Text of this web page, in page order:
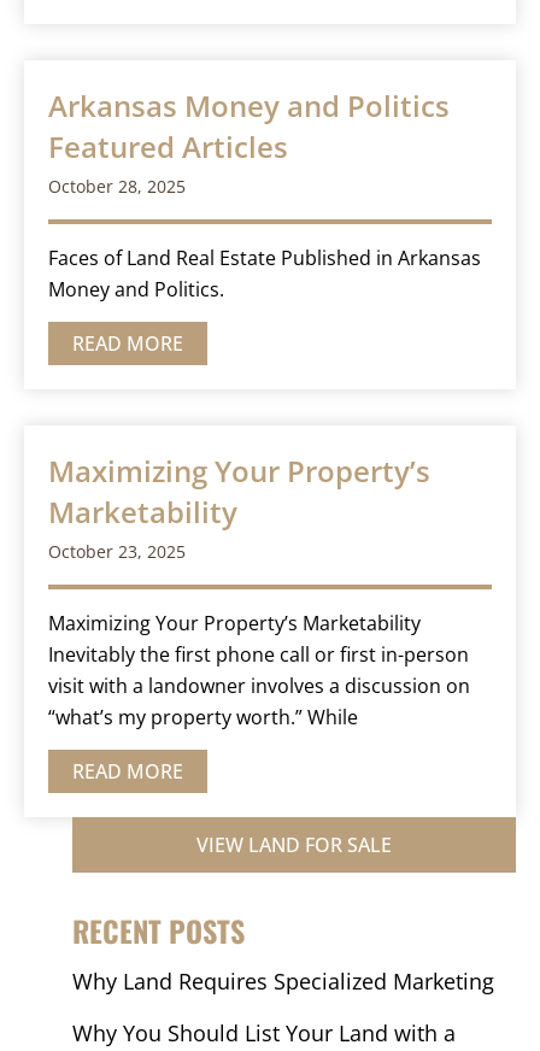
Arkansas Money and Politics
Featured Articles
October 28, 2025
Faces of Land Real Estate Published in Arkansas
Money and Politics.
READ MORE
Maximizing Your Property’s
Marketability
October 23, 2025
Maximizing Your Property’s Marketability
Inevitably the first phone call or first in-person
visit with a landowner involves a discussion on
“what’s my property worth.” While
READ MORE
VIEW LAND FOR SALE
RECENT POSTS
Why Land Requires Specialized Marketing
Why You Should List Your Land with a